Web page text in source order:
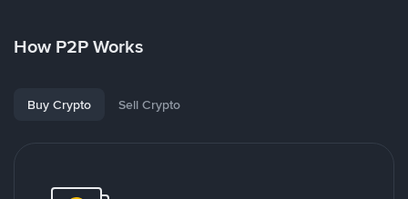
How P2P Works
Buy Crypto Sell Crypto